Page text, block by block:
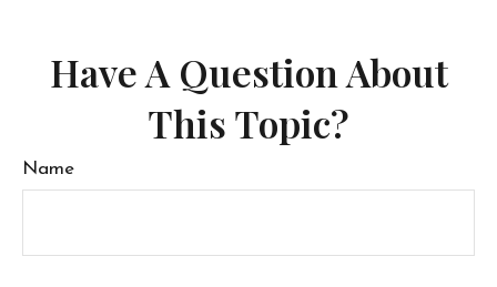
Have A Question About
This Topic?
Name